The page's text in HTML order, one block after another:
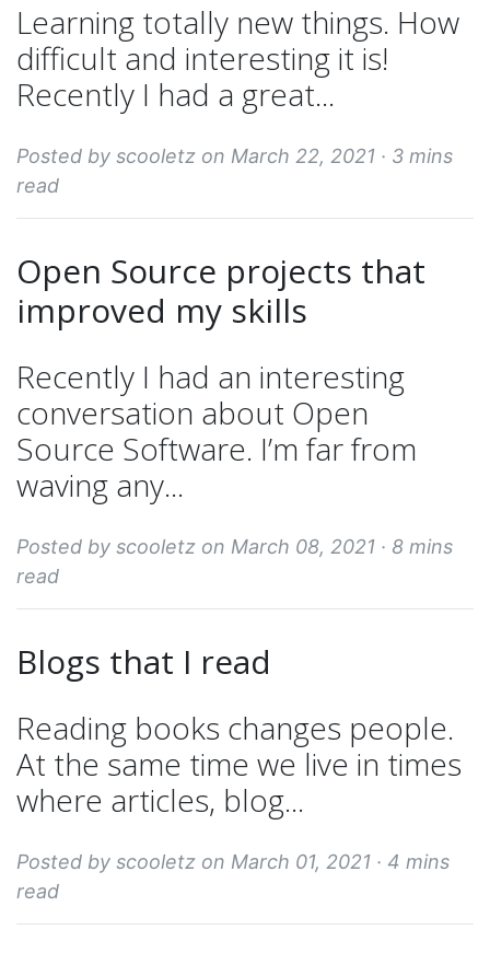
Learning totally new things. How
difficult and interesting it is!
Recently I had a great...
Posted by scooletz on March 22, 2021 · 3 mins
read
Open Source projects that
improved my skills
Recently I had an interesting
conversation about Open
Source Software. I’m far from
waving any...
Posted by scooletz on March 08, 2021 · 8 mins
read
Blogs that I read
Reading books changes people.
At the same time we live in times
where articles, blog...
Posted by scooletz on March 01, 2021 · 4 mins
read